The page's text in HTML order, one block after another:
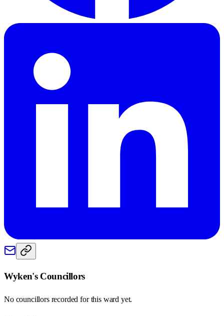
Wyken's Councillors
No councillors recorded for this ward yet.